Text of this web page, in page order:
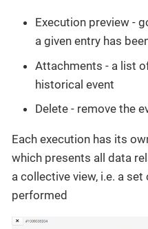
Execution preview -
a given entry has
Attachments - a list
historical event
Delete - remove the
Each execution has its
which presents all data
a collective view, i.e. a
performed